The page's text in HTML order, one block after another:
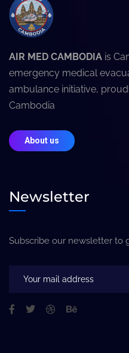
AIR MED CAMBODIA is
emergency medical
ambulance initiative,
Cambodia
About us
Newsletter
Subscribe our newsletter to